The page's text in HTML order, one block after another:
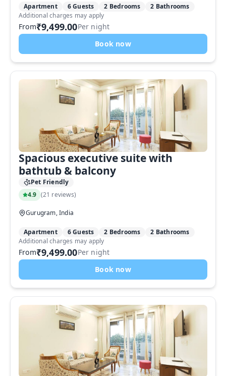
Apartment 6 Guests 2 Bedrooms 2 Bathrooms
From₹9,499.00Per night
Book now
Additional charges may apply
Spacious executive suite with
bathtub & balcony
Pet Friendly
4.9 (21 reviews)
Gurugram, India
Apartment 6 Guests 2 Bedrooms 2 Bathrooms
From₹9,499.00Per night
Book now
Additional charges may apply